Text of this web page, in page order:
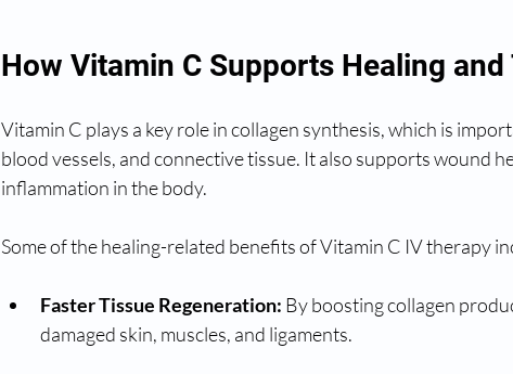
How Vitamin C Supports Healing and
Vitamin C plays a key role in collagen synthesis, which is
blood vessels, and connective tissue. It also supports wound
inflammation in the body.
Some of the healing-related benefits of Vitamin C IV therapy
Faster Tissue Regeneration: By boosting collagen
damaged skin, muscles, and ligaments.